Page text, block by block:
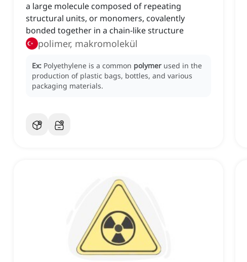
a large molecule composed of repeating
structural units, or monomers, covalently
bonded together in a chain-like structure
polimer, makromolekül
Ex: Polyethylene is a common polymer used in the
production of plastic bags, bottles, and various
packaging materials.